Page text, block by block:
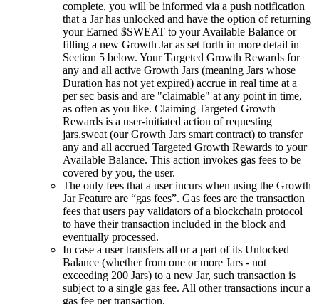
complete, you will be informed via a push notification
that a Jar has unlocked and have the option of returning
your Earned $SWEAT to your Available Balance or
filling a new Growth Jar as set forth in more detail in
Section 5 below. Your Targeted Growth Rewards for
any and all active Growth Jars (meaning Jars whose
Duration has not yet expired) accrue in real time at a
per sec basis and are "claimable" at any point in time,
as often as you like. Claiming Targeted Growth
Rewards is a user-initiated action of requesting
jars.sweat (our Growth Jars smart contract) to transfer
any and all accrued Targeted Growth Rewards to your
Available Balance. This action invokes gas fees to be
covered by you, the user.
The only fees that a user incurs when using the Growth
Jar Feature are “gas fees”. Gas fees are the transaction
fees that users pay validators of a blockchain protocol
to have their transaction included in the block and
eventually processed.
In case a user transfers all or a part of its Unlocked
Balance (whether from one or more Jars - not
exceeding 200 Jars) to a new Jar, such transaction is
subject to a single gas fee. All other transactions incur a
gas fee per transaction.